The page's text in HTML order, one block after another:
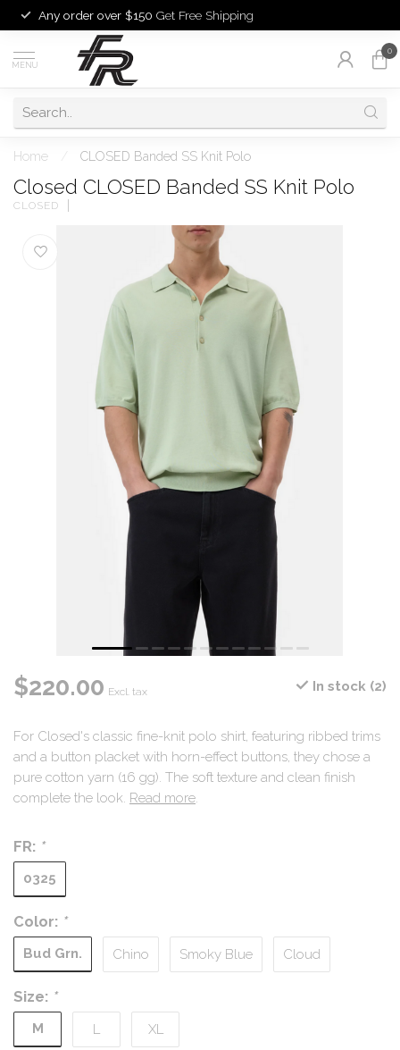
Any order over $150 Get Free Shipping
MENU
0
Home CLOSED Banded SS Knit Polo
Closed CLOSED Banded SS Knit Polo
CLOSED
$220.00 Excl. tax In stock (2)
For Closed's classic fine-knit polo shirt, featuring ribbed trims
and a button placket with horn-effect buttons, they chose a
pure cotton yarn (16 gg). The soft texture and clean finish
complete the look. Read more.
FR: *
0325
Color: *
Bud Grn. Chino Smoky Blue Cloud
Size: *
M L XL